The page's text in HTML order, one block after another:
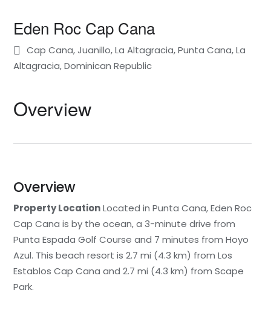
Eden Roc Cap Cana
Cap Cana, Juanillo, La Altagracia, Punta Cana, La
Altagracia, Dominican Republic
Overview
Overview
Property LocationLocated in Punta Cana, Eden Roc
Cap Cana is by the ocean, a 3-minute drive from
Punta Espada Golf Course and 7 minutes from Hoyo
Azul. This beach resort is 2.7 mi (4.3 km) from Los
Establos Cap Cana and 2.7 mi (4.3 km) from Scape
Park.